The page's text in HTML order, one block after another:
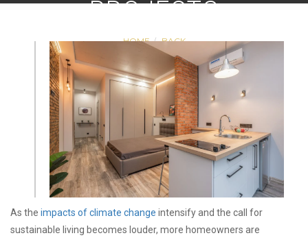
PROJECTS
HOME BACK
As the impacts of climate change intensify and the call for
sustainable living becomes louder, more homeowners are